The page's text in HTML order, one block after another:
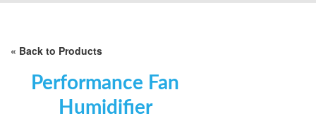
TESTIMONIALS
« Back to Products
Performance Fan
Humidifier